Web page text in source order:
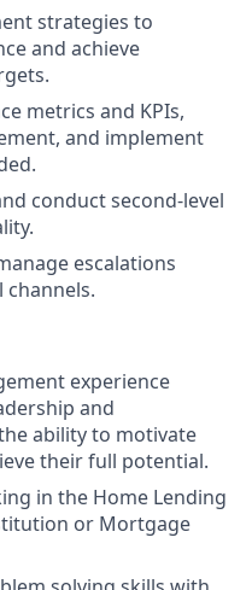
strategies to
and achieve
metrics and KPIs,
and implement
conduct second-level
escalations
experience
and
ability to motivate
their full potential.
in the Home Lending
or Mortgage